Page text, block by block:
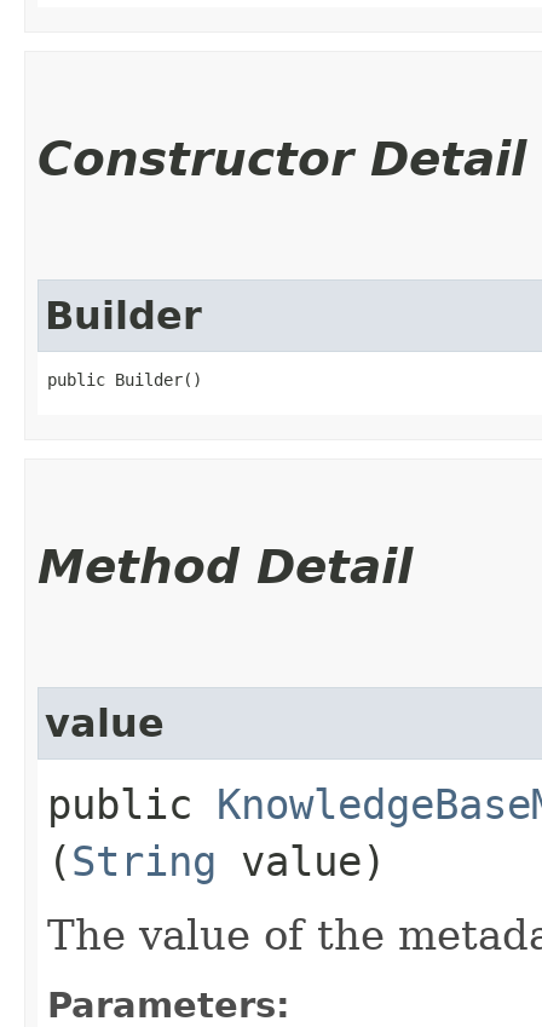
Constructor Detail
Builder
public Builder()
Method Detail
value
public
(String value)
The value of the
Parameters: